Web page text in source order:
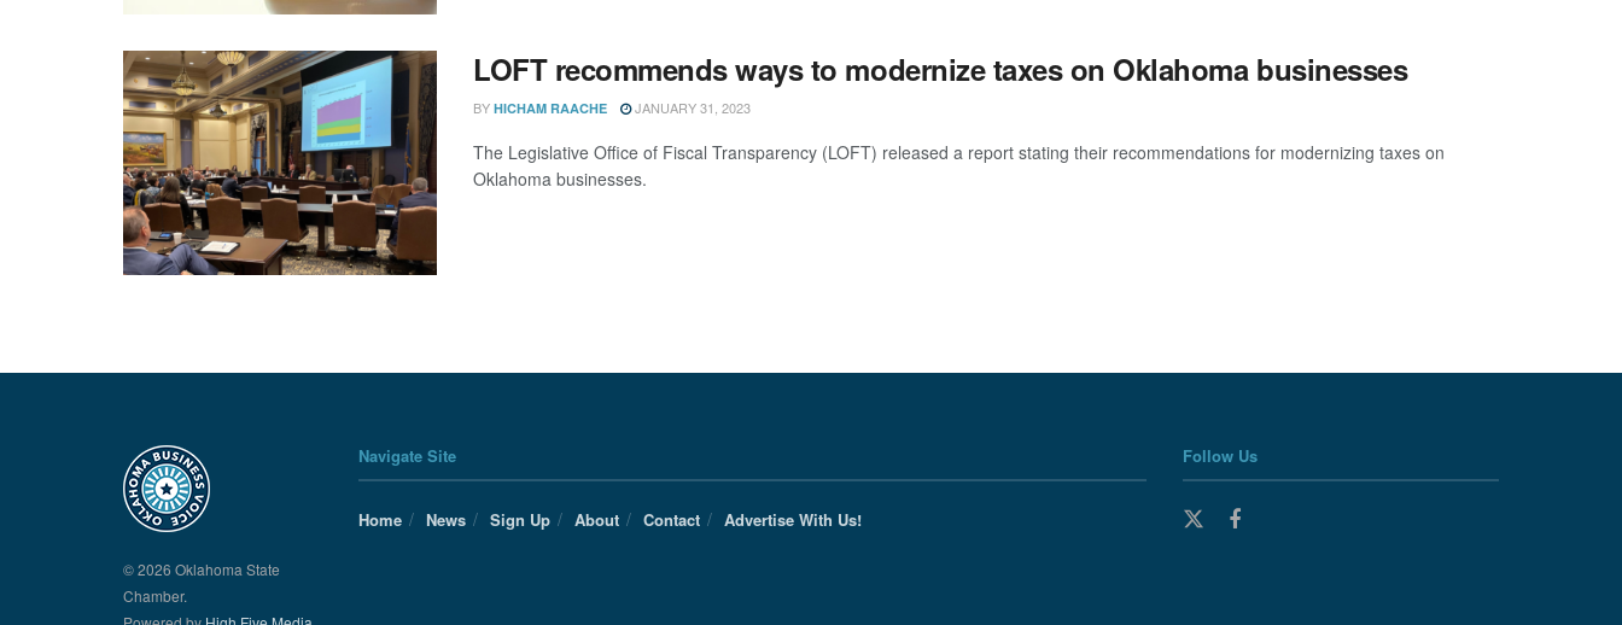
LOFT recommends ways to modernize taxes on Oklahoma businesses
BY HICHAM RAACHE JANUARY 31, 2023
The Legislative Office of Fiscal Transparency (LOFT) released a report stating their recommendations for modernizing taxes on
Oklahoma businesses.
© 2026 Oklahoma State
Chamber.
Navigate Site
Home News Sign Up About Contact Advertise With Us!
Follow Us